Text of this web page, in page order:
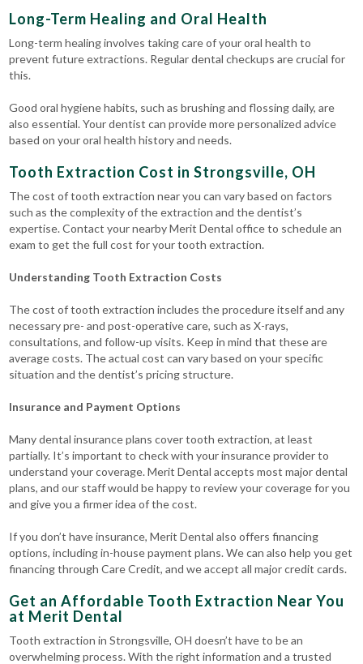
Long-Term Healing and Oral Health
Long-term healing involves taking care of your oral health to
prevent future extractions. Regular dental checkups are crucial for
this.
Good oral hygiene habits, such as brushing and flossing daily, are
also essential. Your dentist can provide more personalized advice
based on your oral health history and needs.
Tooth Extraction Cost in Strongsville, OH
The cost of tooth extraction near you can vary based on factors
such as the complexity of the extraction and the dentist’s
expertise. Contact your nearby Merit Dental office to schedule an
exam to get the full cost for your tooth extraction.
Understanding Tooth Extraction Costs
The cost of tooth extraction includes the procedure itself and any
necessary pre- and post-operative care, such as X-rays,
consultations, and follow-up visits. Keep in mind that these are
average costs. The actual cost can vary based on your specific
situation and the dentist’s pricing structure.
Insurance and Payment Options
Many dental insurance plans cover tooth extraction, at least
partially. It’s important to check with your insurance provider to
understand your coverage. Merit Dental accepts most major dental
plans, and our staff would be happy to review your coverage for you
and give you a firmer idea of the cost.
If you don’t have insurance, Merit Dental also offers financing
options, including in-house payment plans. We can also help you get
financing through Care Credit, and we accept all major credit cards.
Get an Affordable Tooth Extraction Near You
at Merit Dental
Tooth extraction in Strongsville, OH doesn’t have to be an
overwhelming process. With the right information and a trusted